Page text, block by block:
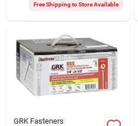
Free Shipping to Store Available
GRK Fasteners